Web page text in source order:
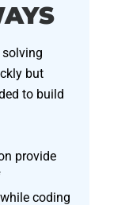
but
to build
provide
coding